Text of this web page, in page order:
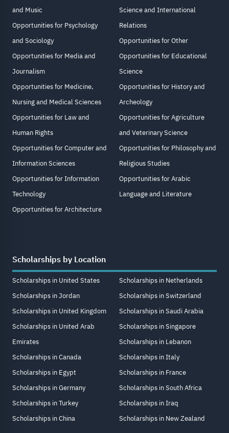
and Music
Opportunities for Psychology
and Sociology
Opportunities for Media and
Journalism
Opportunities for Medicine,
Nursing and Medical Sciences
Opportunities for Law and
Human Rights
Opportunities for Computer and
Information Sciences
Opportunities for Information
Technology
Opportunities for Architecture
Science and International
Relations
Opportunities for Other
Opportunities for Educational
Science
Opportunities for History and
Archeology
Opportunities for Agriculture
and Veterinary Science
Opportunities for Philosophy and
Religious Studies
Opportunities for Arabic
Language and Literature
Scholarships by Location
Scholarships in United States
Scholarships in Jordan
Scholarships in United Kingdom
Scholarships in United Arab
Emirates
Scholarships in Canada
Scholarships in Egypt
Scholarships in Germany
Scholarships in Turkey
Scholarships in China
Scholarships in Netherlands
Scholarships in Switzerland
Scholarships in Saudi Arabia
Scholarships in Singapore
Scholarships in Lebanon
Scholarships in Italy
Scholarships in France
Scholarships in South Africa
Scholarships in Iraq
Scholarships in New Zealand